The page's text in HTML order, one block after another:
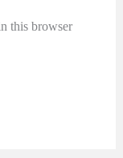
this browser